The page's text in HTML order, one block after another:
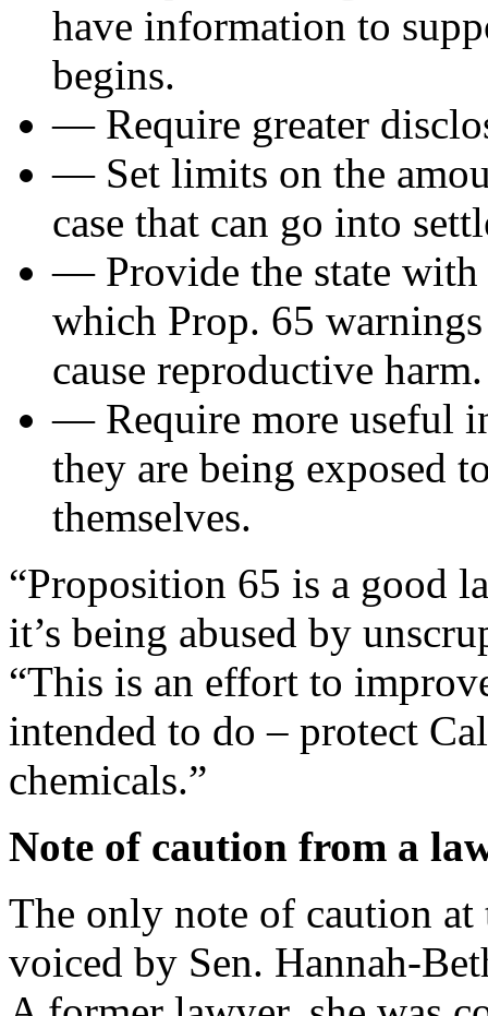
have information to
begins.
— Require greater
— Set limits on the
case that can go into
— Provide the state
which Prop. 65
cause reproductive harm.
— Require more useful
they are being exposed
themselves.
“Proposition 65 is a good
it’s being abused by
“This is an effort to
intended to do – protect
chemicals.”
Note of caution from a
The only note of caution at
voiced by Sen. Hannah-